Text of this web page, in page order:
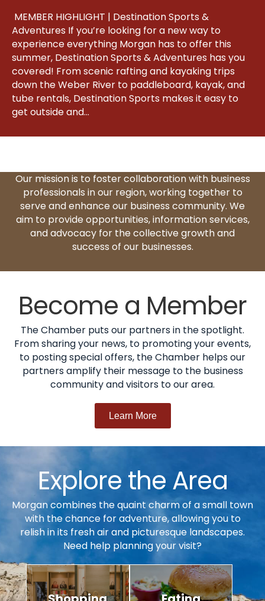
MEMBER HIGHLIGHT | Destination Sports &
Adventures If you’re looking for a new way to
experience everything Morgan has to offer this
summer, Destination Sports & Adventures has you
covered! From scenic rafting and kayaking trips
down the Weber River to paddleboard, kayak, and
tube rentals, Destination Sports makes it easy to
get outside and…
Our mission is to foster collaboration with business
professionals in our region, working together to
serve and enhance our business community. We
aim to provide opportunities, information services,
and advocacy for the collective growth and
success of our businesses.
Become a Member
The Chamber puts our partners in the spotlight.
From sharing your news, to promoting your events,
to posting special offers, the Chamber helps our
partners amplify their message to the business
community and visitors to our area.
Learn More
Explore the Area
Morgan combines the quaint charm of a small town
with the chance for adventure, allowing you to
relish in its fresh air and picturesque landscapes.
Need help planning your visit?